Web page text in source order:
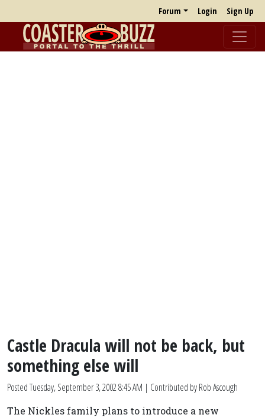
Forum Login Sign Up
Castle Dracula will not be back, but
something else will
PostedTuesday, September 3, 2002 8:45 AM | Contributed by Rob Ascough
The Nickles family plans to introduce a new